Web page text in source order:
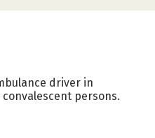
driver in
persons.